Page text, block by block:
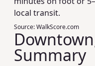
local transit.
Source:WalkScore.com
Summary